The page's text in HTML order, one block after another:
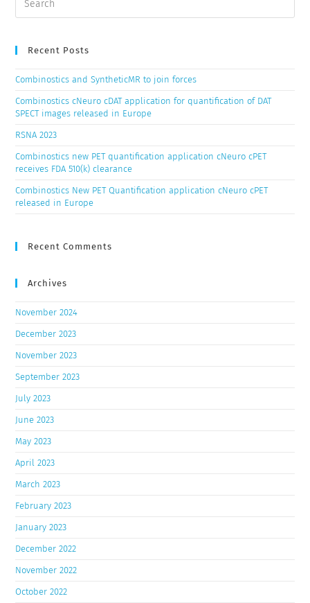
Recent Posts
Combinostics and SyntheticMR to join forces
Combinostics cNeuro cDAT application for quantification of DAT
SPECT images released in Europe
RSNA 2023
Combinostics new PET quantification application cNeuro cPET
receives FDA 510(k) clearance
Combinostics New PET Quantification application cNeuro cPET
released in Europe
Recent Comments
Archives
November 2024
December 2023
November 2023
September 2023
July 2023
June 2023
May 2023
April 2023
March 2023
February 2023
January 2023
December 2022
November 2022
October 2022